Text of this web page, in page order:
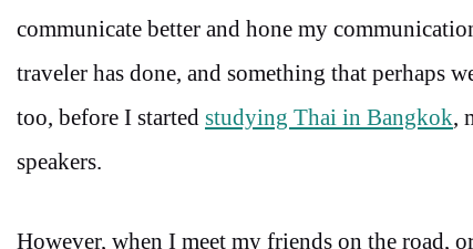
communicate better and hone my
traveler has done, and something that perhaps
too, before I started studying Thai in Bangkok,
speakers.
However, when I meet my friends on the road,